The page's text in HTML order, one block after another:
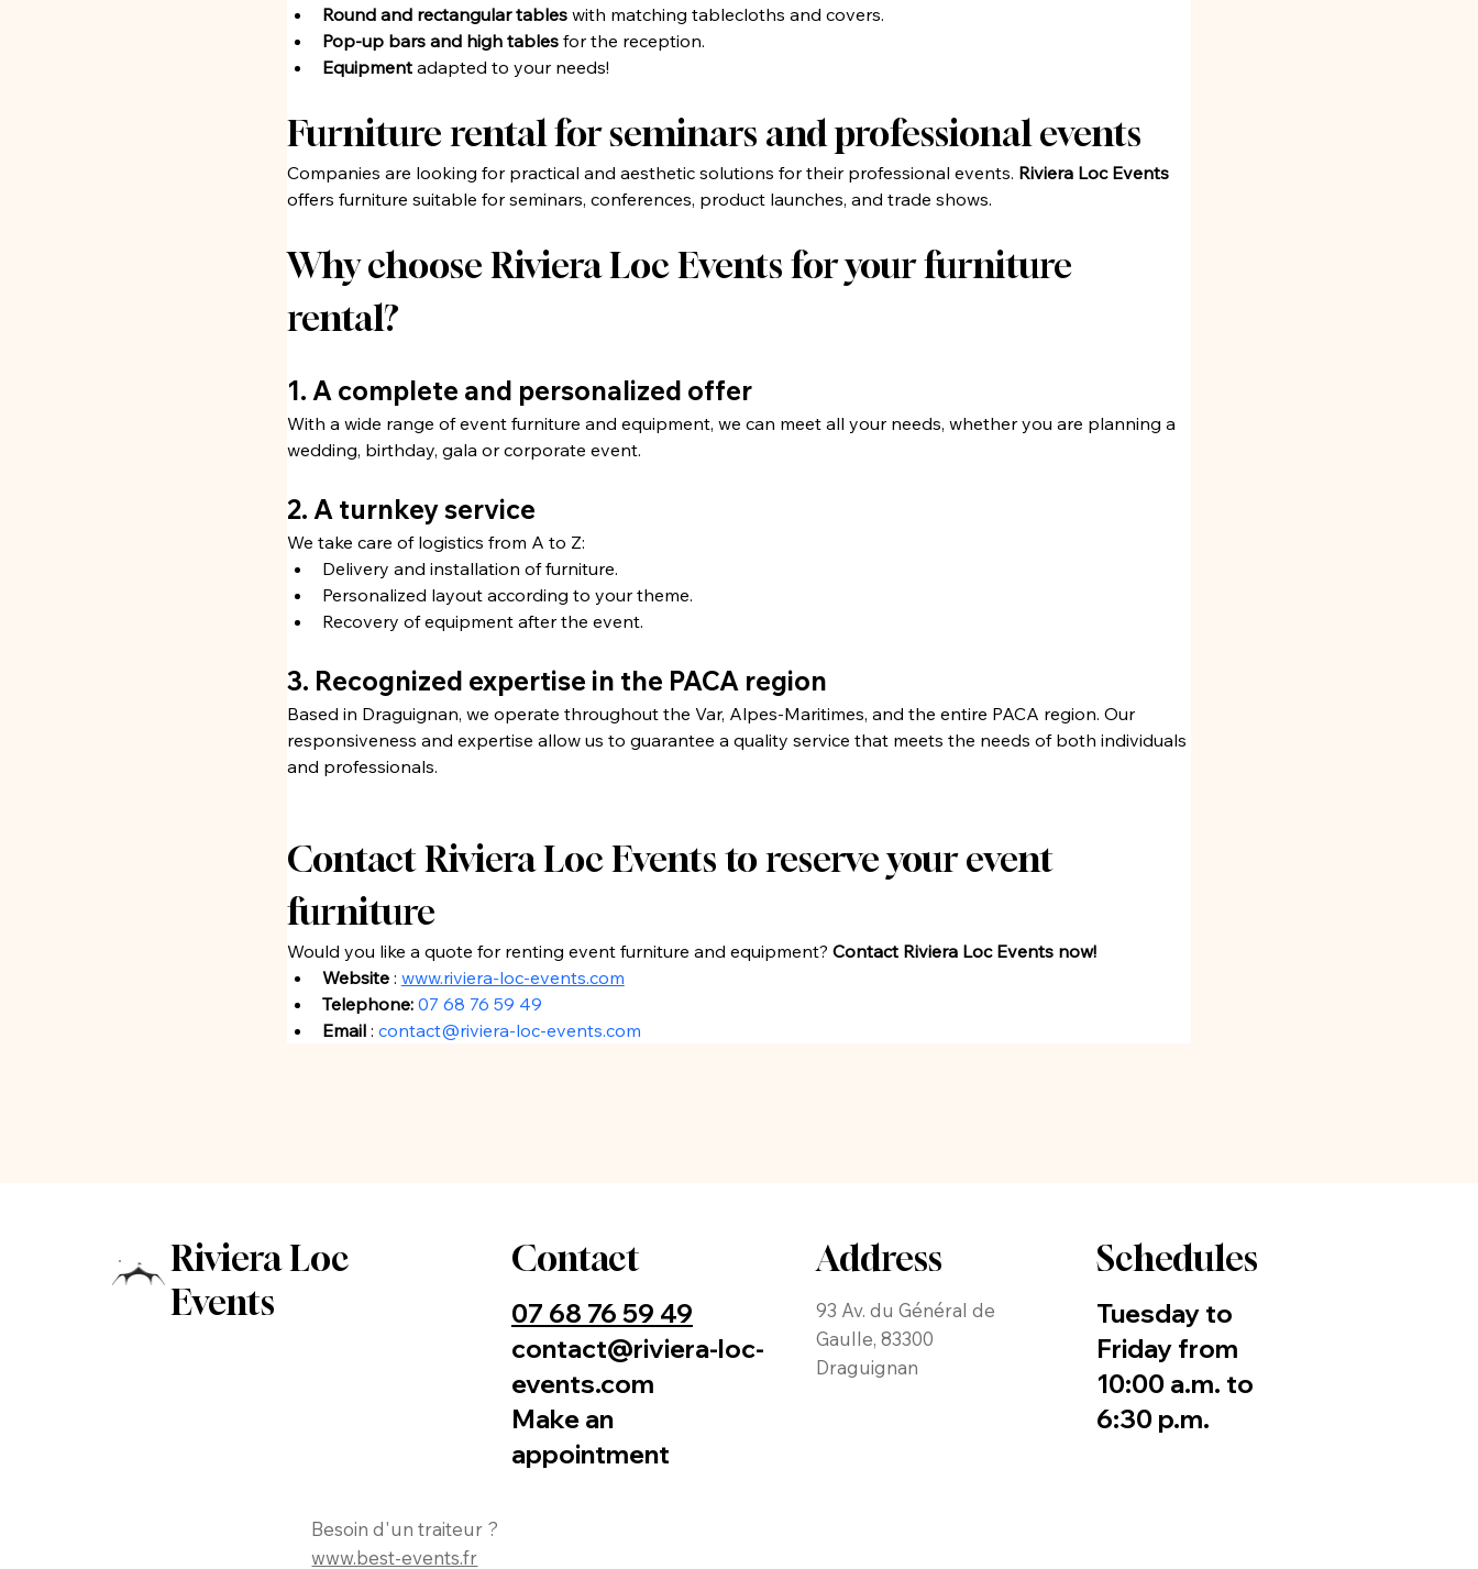
Round and rectangular tables with matching tablecloths and covers.
Pop-up bars and high tables for the reception.
Equipment adapted to your needs!
Furniture rental for seminars and professional events
Companies are looking for practical and aesthetic solutions for their professional events. Riviera Loc Events
offers furniture suitable for seminars, conferences, product launches, and trade shows.
Why choose Riviera Loc Events for your furniture
rental?
1. A complete and personalized offer
With a wide range of event furniture and equipment, we can meet all your needs, whether you are planning a
wedding, birthday, gala or corporate event.
2. A turnkey service
We take care of logistics from A to Z:
Delivery and installation of furniture.
Personalized layout according to your theme.
Recovery of equipment after the event.
3. Recognized expertise in the PACA region
Based in Draguignan, we operate throughout the Var, Alpes-Maritimes, and the entire PACA region. Our
responsiveness and expertise allow us to guarantee a quality service that meets the needs of both individuals
and professionals.
Contact Riviera Loc Events to reserve your event
furniture
Would you like a quote for renting event furniture and equipment? Contact Riviera Loc Events now!
Website : www.riviera-loc-events.com
Telephone: 07 68 76 59 49
Email : contact@riviera-loc-events.com
Riviera Loc
Events
Contact
07 68 76 59 49
contact@riviera-loc-
events.com
Make an
appointment
Address
93 Av. du Général de
Gaulle, 83300
Draguignan
Schedules
Tuesday to
Friday from
10:00 a.m. to
6:30 p.m.
Besoin d'un traiteur ?
www.best-events.fr